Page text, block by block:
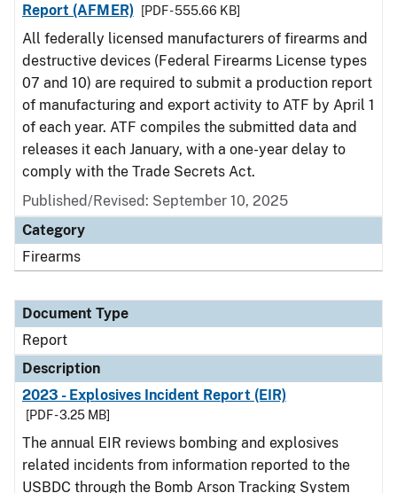
Report (AFMER)
[PDF - 555.66 KB]
All federally licensed manufacturers of firearms and
destructive devices (Federal Firearms License types
07 and 10) are required to submit a production report
of manufacturing and export activity to ATF by April 1
of each year. ATF compiles the submitted data and
releases it each January, with a one-year delay to
comply with the Trade Secrets Act.
Published/Revised: September 10, 2025
Category
Firearms
Document Type
Report
Description
2023 - Explosives Incident Report (EIR)
[PDF - 3.25 MB]
The annual EIR reviews bombing and explosives
related incidents from information reported to the
USBDC through the Bomb Arson Tracking System